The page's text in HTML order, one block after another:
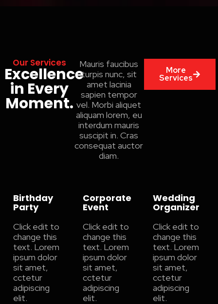
Our Services
Excellence
in Every
Moment.
Mauris faucibus
turpis nunc, sit
amet lacinia
sapien tempor
vel. Morbi aliquet
aliquam lorem, eu
interdum mauris
suscipit in. Cras
consequat auctor
diam.
More
Services
Birthday
Party
Click edit to
change this
text. Lorem
ipsum dolor
sit amet,
cctetur
adipiscing
elit.
Corporate
Event
Click edit to
change this
text. Lorem
ipsum dolor
sit amet,
cctetur
adipiscing
elit.
Wedding
Organizer
Click edit to
change this
text. Lorem
ipsum dolor
sit amet,
cctetur
adipiscing
elit.